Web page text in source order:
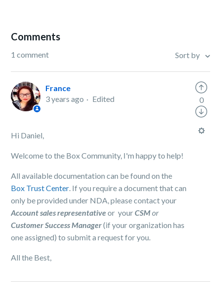
Comments
1 comment Sort by
France
3 years ago
Edited
Hi Daniel,
Welcome to the Box Community, I'm happy to help!
All available documentation can be found on the
Box Trust Center. If you require a document that can
only be provided under NDA, please contact your
Account sales representativeor yourCSMor
Customer Success Manager(if your organization has
one assigned) to submit a request for you.
All the Best,
0